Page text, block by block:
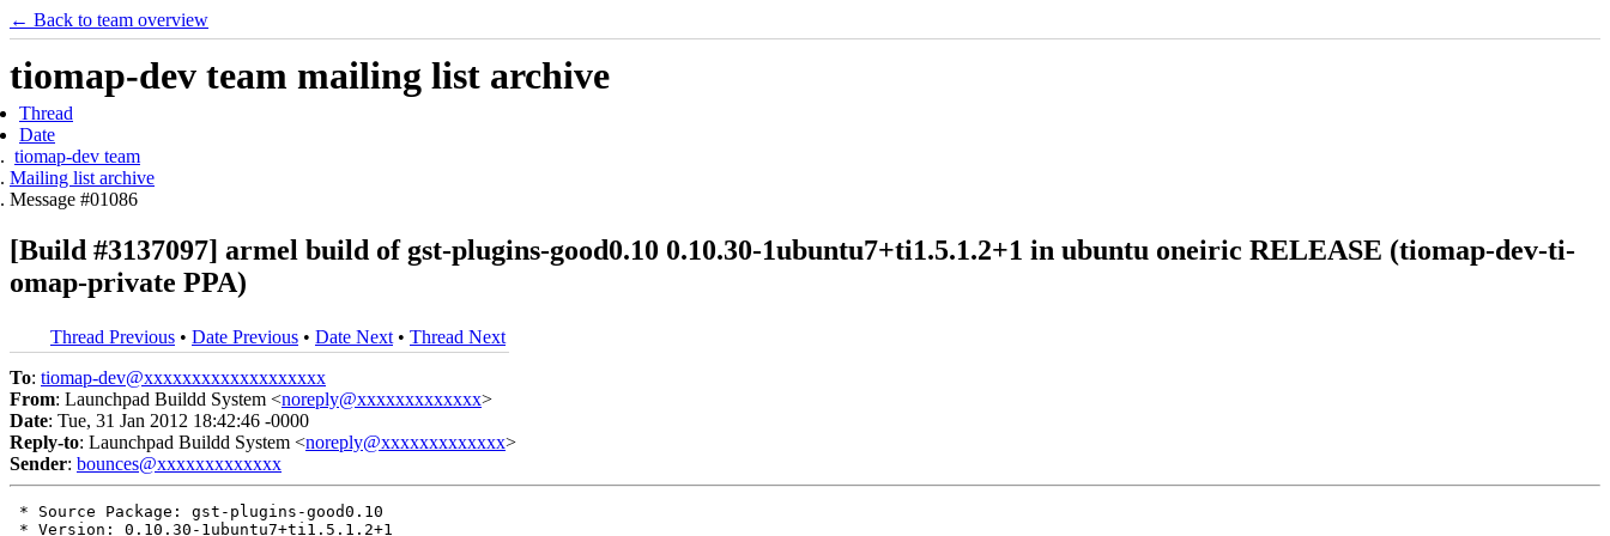
← Back to team overview
tiomap-dev team mailing list archive
Thread
Date
tiomap-dev team
Mailing list archive
Message #01086
[Build #3137097] armel build of gst-plugins-good0.10 0.10.30-1ubuntu7+ti1.5.1.2+1 in ubuntu oneiric RELEASE (tiomap-dev-ti-
omap-private PPA)
Thread Previous • Date Previous • Date Next • Thread Next
To: tiomap-dev@xxxxxxxxxxxxxxxxxxx
From: Launchpad Buildd System <noreply@xxxxxxxxxxxxx>
Date: Tue, 31 Jan 2012 18:42:46 -0000
Reply-to: Launchpad Buildd System <noreply@xxxxxxxxxxxxx>
Sender: bounces@xxxxxxxxxxxxx
* Source Package: gst-plugins-good0.10
* Version: 0.10.30-1ubuntu7+ti1.5.1.2+1